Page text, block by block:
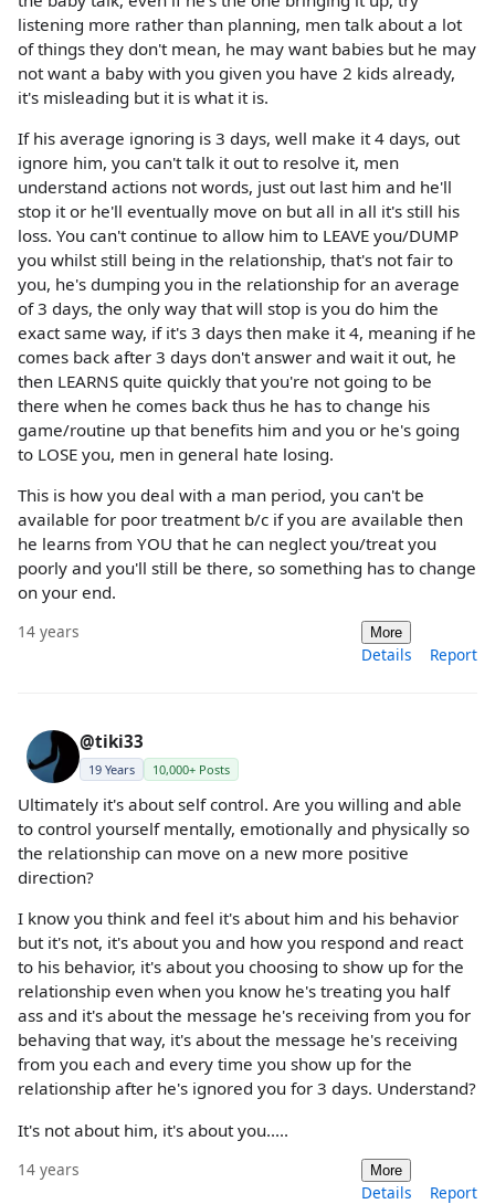
listening more rather than planning, men talk about a lot
of things they don't mean, he may want babies but he may
not want a baby with you given you have 2 kids already,
it's misleading but it is what it is.
If his average ignoring is 3 days, well make it 4 days, out
ignore him, you can't talk it out to resolve it, men
understand actions not words, just out last him and he'll
stop it or he'll eventually move on but all in all it's still his
loss. You can't continue to allow him to LEAVE you/DUMP
you whilst still being in the relationship, that's not fair to
you, he's dumping you in the relationship for an average
of 3 days, the only way that will stop is you do him the
exact same way, if it's 3 days then make it 4, meaning if he
comes back after 3 days don't answer and wait it out, he
then LEARNS quite quickly that you're not going to be
there when he comes back thus he has to change his
game/routine up that benefits him and you or he's going
to LOSE you, men in general hate losing.
This is how you deal with a man period, you can't be
available for poor treatment b/c if you are available then
he learns from YOU that he can neglect you/treat you
poorly and you'll still be there, so something has to change
on your end.
14 years More
Details Report
@tiki33
19 Years 10,000+ Posts
Ultimately it's about self control. Are you willing and able
to control yourself mentally, emotionally and physically so
the relationship can move on a new more positive
direction?
I know you think and feel it's about him and his behavior
but it's not, it's about you and how you respond and react
to his behavior, it's about you choosing to show up for the
relationship even when you know he's treating you half
ass and it's about the message he's receiving from you for
behaving that way, it's about the message he's receiving
from you each and every time you show up for the
relationship after he's ignored you for 3 days. Understand?
It's not about him, it's about you.....
14 years More
Details Report